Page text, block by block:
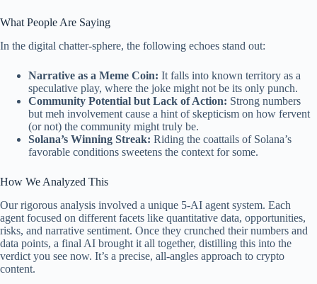
What People Are Saying
In the digital chatter-sphere, the following echoes stand out:
Narrative as a Meme Coin: It falls into known territory as a
speculative play, where the joke might not be its only punch.
Community Potential but Lack of Action: Strong numbers
but meh involvement cause a hint of skepticism on how fervent
(or not) the community might truly be.
Solana’s Winning Streak: Riding the coattails of Solana’s
favorable conditions sweetens the context for some.
How We Analyzed This
Our rigorous analysis involved a unique 5-AI agent system. Each
agent focused on different facets like quantitative data, opportunities,
risks, and narrative sentiment. Once they crunched their numbers and
data points, a final AI brought it all together, distilling this into the
verdict you see now. It’s a precise, all-angles approach to crypto
content.